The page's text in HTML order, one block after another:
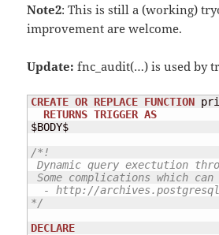
Note2: This is still a (working)
improvement are welcome.
Update: fnc_audit(…) is used by
CREATE OR REPLACE FUNCTION
RETURNS TRIGGER AS
$BODY$
/*!
Dynamic query exectution
Some complications which
- http://
*/
DECLARE